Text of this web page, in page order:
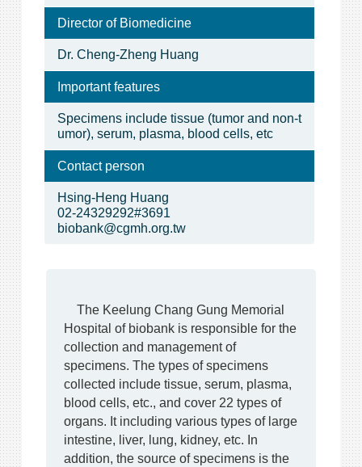
Director of Biomedicine
Dr. Cheng-Zheng Huang
Important features
Specimens include tissue (tumor and non-t
umor), serum, plasma, blood cells, etc
Contact person
Hsing-Heng Huang
02-24329292#3691
biobank@cgmh.org.tw
The Keelung Chang Gung Memorial
Hospital of biobank is responsible for the
collection and management of
specimens. The types of specimens
collected include tissue, serum, plasma,
blood cells, etc., and cover 22 types of
organs. It including various types of large
intestine, liver, lung, kidney, etc. In
addition, the source of specimens is the